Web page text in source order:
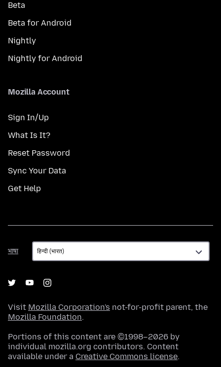
Beta
Beta for Android
Nightly
Nightly for Android
Mozilla Account
Sign In/Up
What Is It?
Reset Password
Sync Your Data
Get Help
भाषा
भाषा
Visit Mozilla Corporation's not-for-profit parent, the
Mozilla Foundation.
Portions of this content are ©1998–2026 by
individual mozilla.org contributors. Content
available under a Creative Commons license.